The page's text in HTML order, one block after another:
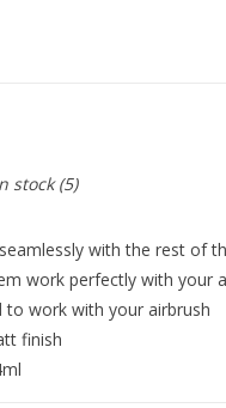
stock(5)
with the rest of
work perfectly with your
to work with your airbrush
finish